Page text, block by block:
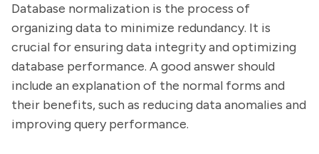
Database normalization is the process of
organizing data to minimize redundancy. It is
crucial for ensuring data integrity and optimizing
database performance. A good answer should
include an explanation of the normal forms and
their benefits, such as reducing data anomalies and
improving query performance.